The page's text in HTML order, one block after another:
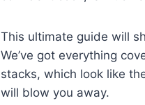
This ultimate guide will
We’ve got everything
stacks, which look like
will blow you away.